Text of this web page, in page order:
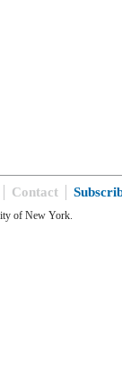
Contact
of New York.